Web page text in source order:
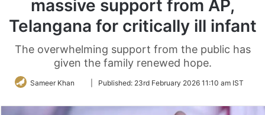
massive support from AP,
Telangana for critically ill infant
The overwhelming support from the public has
given the family renewed hope.
Sameer Khan
FollowPublished: 23rd February 2026 11:10 am IST